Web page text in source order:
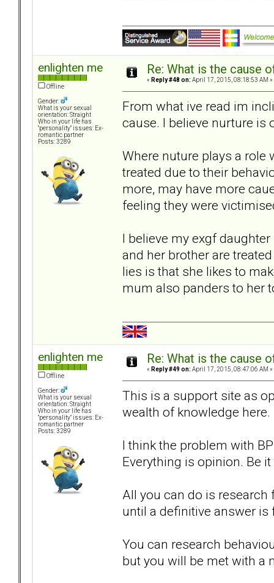
enlighten me
Offline
Gender:
What is your sexual
orientation: Straight
Who in your life has
"personality" issues: Ex-
romantic partner
Posts: 3289
Re: What is the cause
« Reply #48 on: April 17, 2015, 08:18:53 AM »
From what ive read im
cause. I believe nurture is
Where nuture plays a role
treated due to their
more, may have more
feeling they were
I believe my exgf
and her brother are
lies is that she likes to
mum also panders to her
enlighten me
Offline
Gender:
What is your sexual
orientation: Straight
Who in your life has
"personality" issues: Ex-
romantic partner
Posts: 3289
Re: What is the cause
« Reply #49 on: April 17, 2015, 08:47:06 AM »
This is a support site as
wealth of knowledge here.
I think the problem with
Everything is opinion. Be
All you can do is
until a definitive answer is
You can research
but you will be met with a